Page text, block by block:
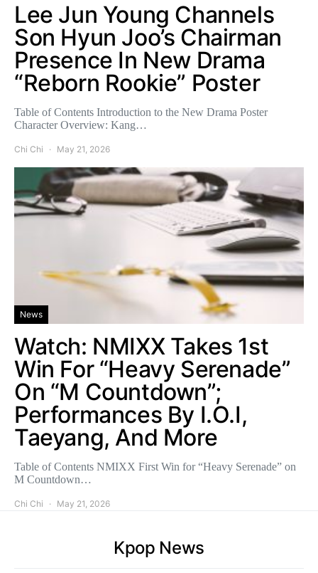
Lee Jun Young Channels
Son Hyun Joo’s Chairman
Presence In New Drama
“Reborn Rookie” Poster
Table of Contents Introduction to the New Drama Poster
Character Overview: Kang…
Chi Chi May 21, 2026
News
Watch: NMIXX Takes 1st
Win For “Heavy Serenade”
On “M Countdown”;
Performances By I.O.I,
Taeyang, And More
Table of Contents NMIXX First Win for “Heavy Serenade” on
M Countdown…
Chi Chi May 21, 2026
Kpop News